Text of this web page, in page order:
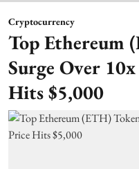
Cryptocurrency
Top Ethereum
Surge Over
Hits $5,000